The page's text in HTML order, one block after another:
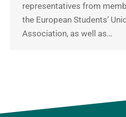
representatives from
the European Students’
Association, as well as…